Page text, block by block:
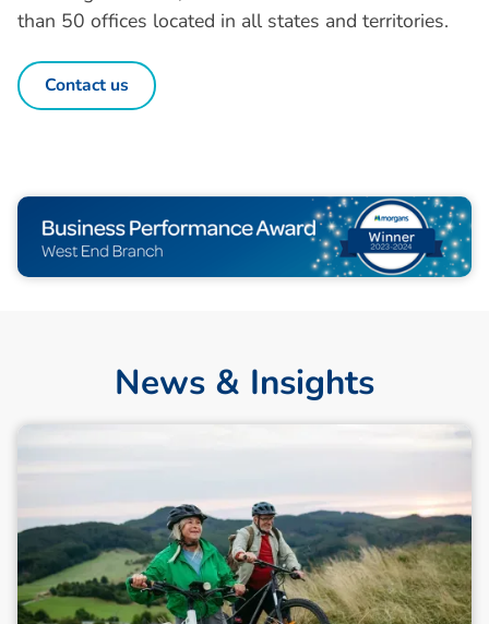
than 50 offices located in all states and territories.
Contact us
News & Insights